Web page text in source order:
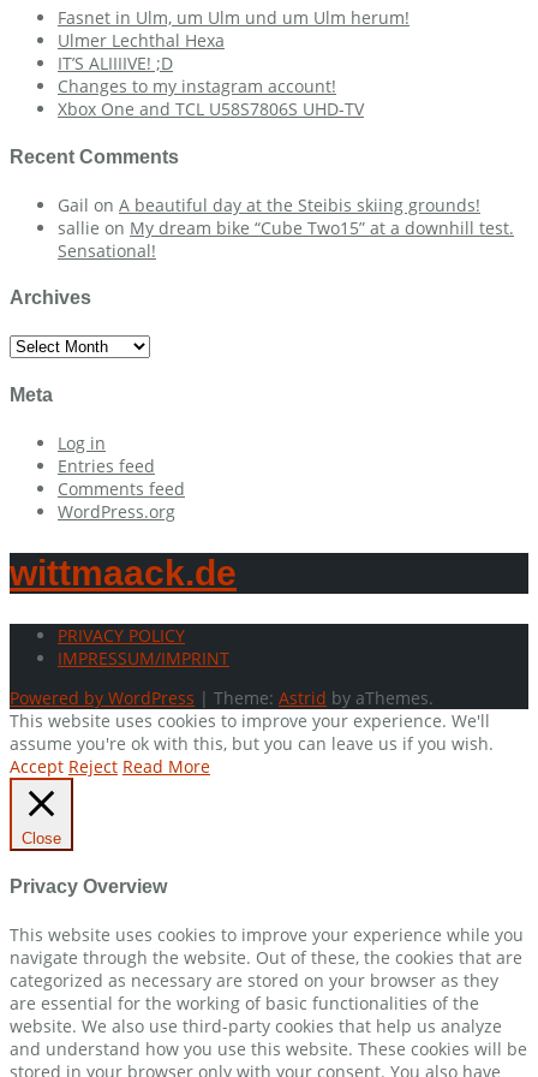
Fasnet in Ulm, um Ulm und um Ulm herum!
Ulmer Lechthal Hexa
IT’S ALIIIIVE! ;D
Changes to my instagram account!
Xbox One and TCL U58S7806S UHD-TV
Recent Comments
Gail on A beautiful day at the Steibis skiing grounds!
sallie on My dream bike “Cube Two15” at a downhill test.
Sensational!
Archives
Archives
Meta
Log in
Entries feed
Comments feed
WordPress.org
wittmaack.de
PRIVACY POLICY
IMPRESSUM/IMPRINT
Powered by WordPress | Theme: Astrid by aThemes.
This website uses cookies to improve your experience. We'll
assume you're ok with this, but you can leave us if you wish.
Accept Reject Read More
Close
Privacy Overview
This website uses cookies to improve your experience while you
navigate through the website. Out of these, the cookies that are
categorized as necessary are stored on your browser as they
are essential for the working of basic functionalities of the
website. We also use third-party cookies that help us analyze
and understand how you use this website. These cookies will be
stored in your browser only with your consent. You also have